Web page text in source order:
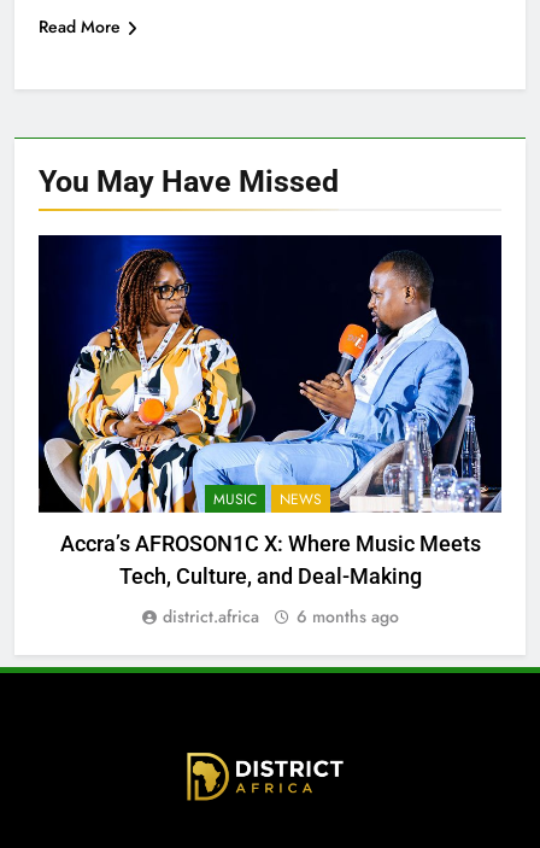
Read More
You May Have Missed
MUSIC NEWS
Accra’s AFROSON1C X: Where Music Meets
Tech, Culture, and Deal-Making
district.africa 6 months ago